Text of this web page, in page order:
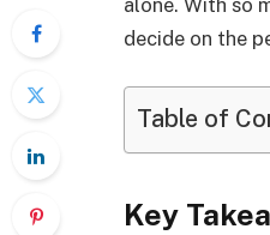
alone. With so
decide on the
Table of
Key